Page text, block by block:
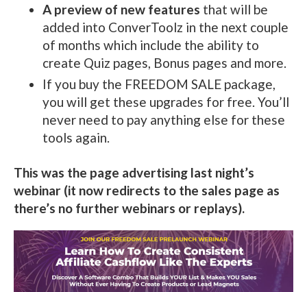
A preview of new features that will be
added into ConverToolz in the next couple
of months which include the ability to
create Quiz pages, Bonus pages and more.
If you buy the FREEDOM SALE package,
you will get these upgrades for free. You’ll
never need to pay anything else for these
tools again.
This was the page advertising last night’s
webinar (it now redirects to the sales page as
there’s no further webinars or replays).